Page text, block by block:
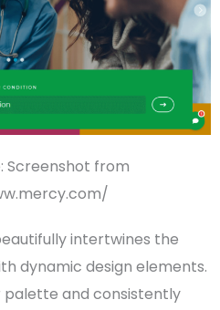
Screenshot from
intertwines the
dynamic design elements.
palette and consistently